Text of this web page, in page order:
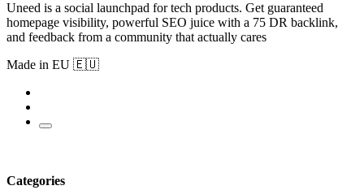
Uneed is a social launchpad for tech products. Get guaranteed
homepage visibility, powerful SEO juice with a 75 DR backlink,
and feedback from a community that actually cares
Made in EU 🇪🇺
Categories